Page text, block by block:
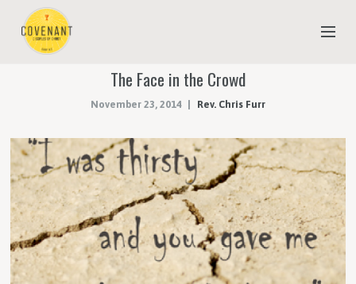
YOUTH & CHILDREN
MEET THE STAFF
DONATE
ESTIMATE OF GIVING
The Face in the Crowd
November 23, 2014 Rev. Chris Furr